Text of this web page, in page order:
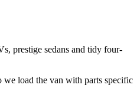
prestige sedans and tidy four-
we load the van with parts specific